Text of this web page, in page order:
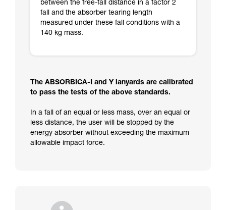
between the free-fall distance in a factor 2
fall and the absorber tearing length
measured under these fall conditions with a
140 kg mass.
The ABSORBICA-I and Y lanyards are calibrated
to pass the tests of the above standards.
In a fall of an equal or less mass, over an equal or
less distance, the user will be stopped by the
energy absorber without exceeding the maximum
allowable impact force.